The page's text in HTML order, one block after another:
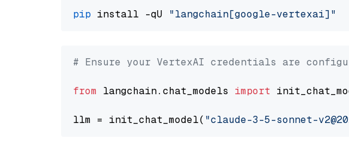
pip install -qU "langchain[google-vertexai]"
# Ensure your VertexAI credentials are
from langchain.chat_models import
llm = init_chat_model( "claude-3-5-sonnet-